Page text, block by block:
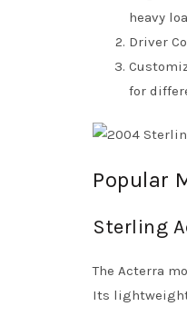
heavy
Driver
for
Popular
Sterling
The Acterra
Its